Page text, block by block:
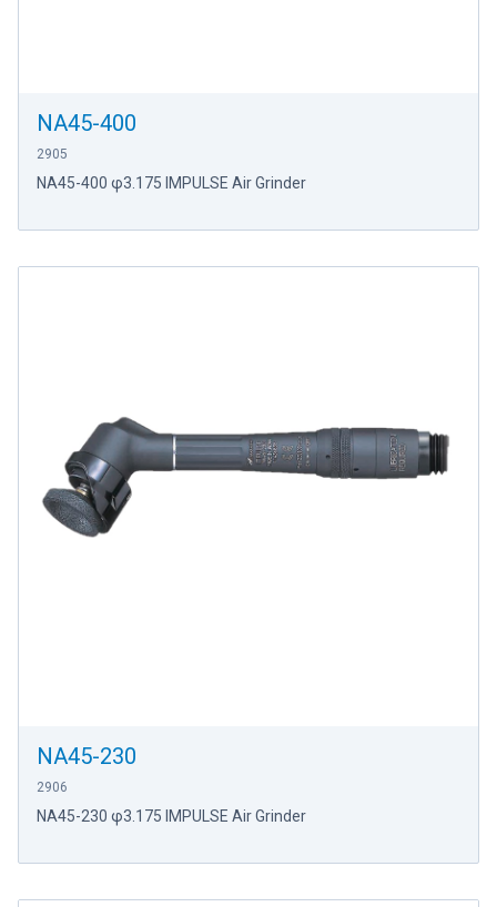
NA45-400
2905
NA45-400 φ3.175 IMPULSE Air Grinder
NA45-230
2906
NA45-230 φ3.175 IMPULSE Air Grinder